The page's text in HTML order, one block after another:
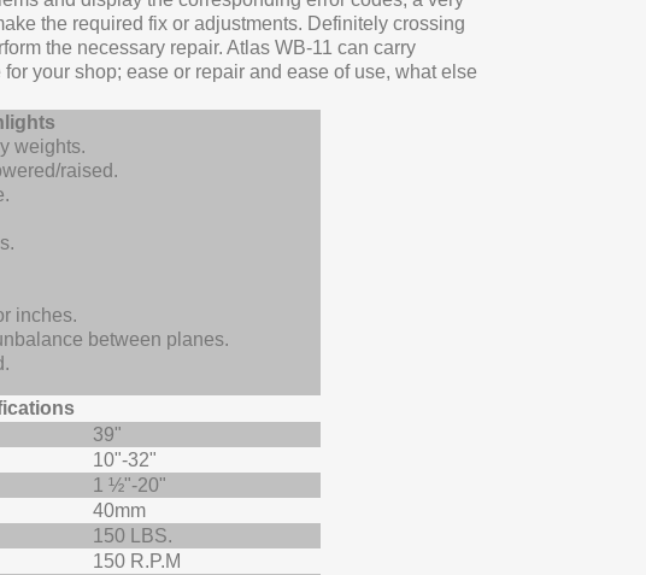
the required fix or adjustments. Definitely crossing
the necessary repair. Atlas WB-11 can carry
your shop; ease or repair and ease of use, what else
weights.
raised.
inches.
between planes.
39"
10"-32"
1 ½"-20"
40mm
150 LBS.
150 R.P.M